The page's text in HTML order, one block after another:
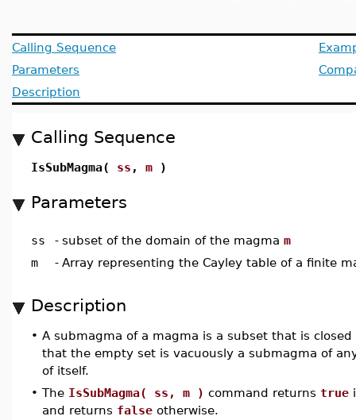
Calling Sequence
Parameters
Description
Calling Sequence
IsSubMagma( ss , m )
Parameters
ss - subset of the domain of the magma m
m
- Array representing the Cayley table of a finite
Description
• A submagma of a magma is a subset that is
that the empty set is vacuously a submagma of
of itself.
• The IsSubMagma( ss, m ) command returns true
and returns false otherwise.